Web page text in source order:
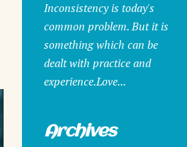
Inconsistency is today's
common problem. But it is
something which can be
dealt with practice and
experience.Love...
Archives